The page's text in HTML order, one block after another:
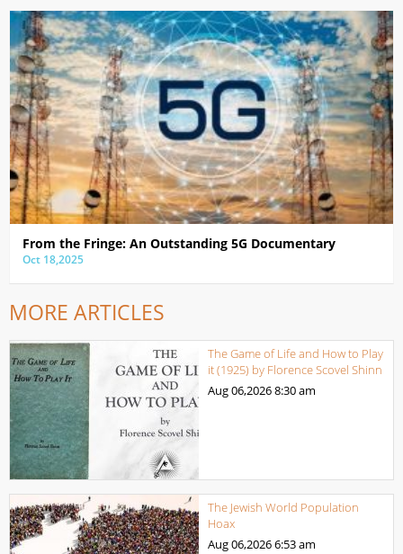
From the Fringe: An Outstanding 5G Documentary
Oct 18,2025
MORE ARTICLES
The Game of Life and How to Play
it (1925) by Florence Scovel Shinn
Aug 06,20268:30 am
The Jewish World Population
Hoax
Aug 06,20266:53 am